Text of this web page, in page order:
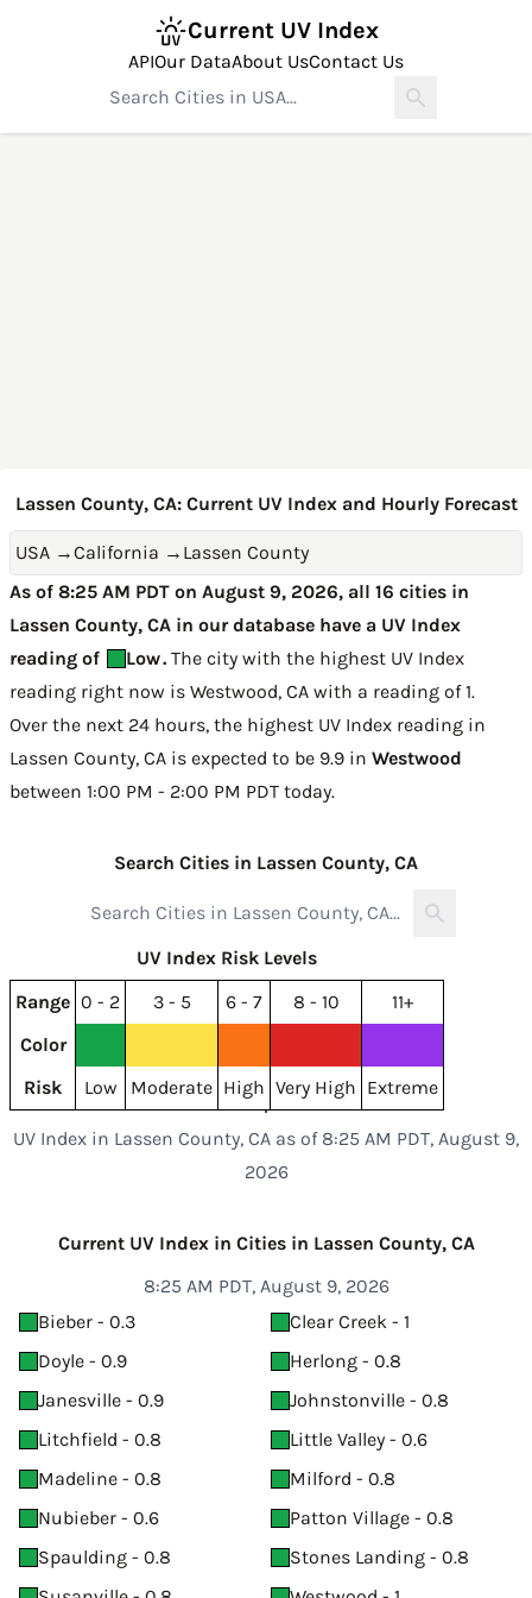
Current UV Index
APIOur DataAbout UsContact Us
Lassen County, CA: Current UV Index and Hourly Forecast
USA →California → Lassen County
As of 8:25 AM PDT on August 9, 2026, all 16 cities in
Lassen County, CA in our database have a UV Index
reading of
Low. The city with the highest UV Index
reading right now is Westwood, CA with a reading of 1.
Over the next 24 hours, the highest UV Index reading in
Lassen County, CA is expected to be 9.9 in Westwood
between 1:00 PM - 2:00 PM PDT today.
Search Cities in Lassen County, CA
UV Index Risk Levels
Range 0 - 2 3 - 5 6 - 7 8 - 10
11+
Color
Risk
Low Moderate High Very High Extreme
UV Index in Lassen County, CA as of 8:25 AM PDT, August 9,
2026
Current UV Index in Cities in Lassen County, CA
8:25 AM PDT, August 9, 2026
Bieber - 0.3
Clear Creek - 1
Doyle - 0.9
Herlong - 0.8
Janesville - 0.9
Johnstonville - 0.8
Litchfield - 0.8
Little Valley - 0.6
Madeline - 0.8
Milford - 0.8
Nubieber - 0.6
Patton Village - 0.8
Spaulding - 0.8
Stones Landing - 0.8